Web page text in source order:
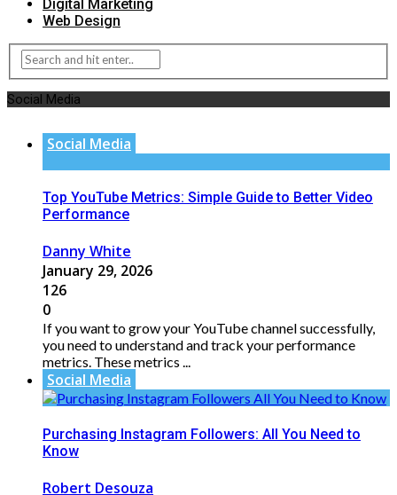
Digital Marketing
Web Design
Social Media
Social Media
Top YouTube Metrics: Simple Guide to Better Video
Performance
Danny White
January 29, 2026
126
0
If you want to grow your YouTube channel successfully,
you need to understand and track your performance
metrics. These metrics ...
Social Media
Purchasing Instagram Followers: All You Need to
Know
Robert Desouza